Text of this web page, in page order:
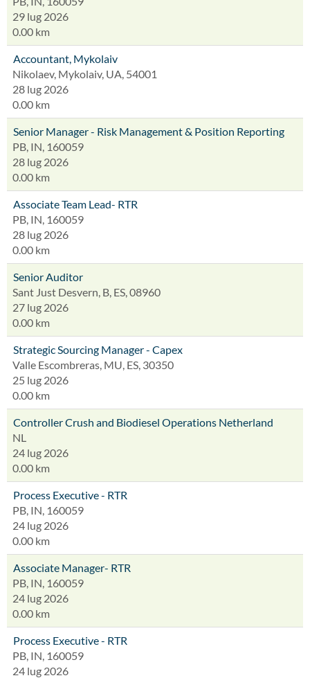
29 lug 2026
0.00 km
Accountant, Mykolaiv
Nikolaev, Mykolaiv, UA, 54001
28 lug 2026
0.00 km
Senior Manager - Risk Management & Position Reporting
PB, IN, 160059
28 lug 2026
0.00 km
Associate Team Lead- RTR
PB, IN, 160059
28 lug 2026
0.00 km
Senior Auditor
Sant Just Desvern, B, ES, 08960
27 lug 2026
0.00 km
Strategic Sourcing Manager - Capex
Valle Escombreras, MU, ES, 30350
25 lug 2026
0.00 km
Controller Crush and Biodiesel Operations Netherland
NL
24 lug 2026
0.00 km
Process Executive - RTR
PB, IN, 160059
24 lug 2026
0.00 km
Associate Manager- RTR
PB, IN, 160059
24 lug 2026
0.00 km
Process Executive - RTR
PB, IN, 160059
24 lug 2026